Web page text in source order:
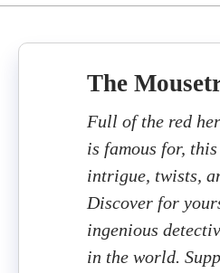
The
Full of the red
is famous for,
intrigue, twists,
Discover for
ingenious
in the world.